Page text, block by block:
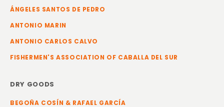
ÁNGELES SANTOS DE PEDRO
ANTONIO MARIN
ANTONIO CARLOS CALVO
FISHERMEN'S ASSOCIATION OF CABALLA DEL SUR
DRY GOODS
BEGOÑA COSÍN & RAFAEL GARCÍA